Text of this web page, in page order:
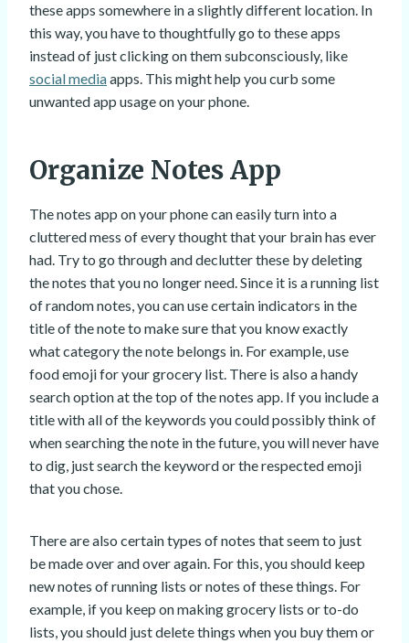
these apps somewhere in a slightly different location. In
this way, you have to thoughtfully go to these apps
instead of just clicking on them subconsciously, like
social mediaapps. This might help you curb some
unwanted app usage on your phone.
Organize Notes App
The notes app on your phone can easily turn into a
cluttered mess of every thought that your brain has ever
had. Try to go through and declutter these by deleting
the notes that you no longer need. Since it is a running list
of random notes, you can use certain indicators in the
title of the note to make sure that you know exactly
what category the note belongs in. For example, use
food emoji for your grocery list. There is also a handy
search option at the top of the notes app. If you include a
title with all of the keywords you could possibly think of
when searching the note in the future, you will never have
to dig, just search the keyword or the respected emoji
that you chose.
There are also certain types of notes that seem to just
be made over and over again. For this, you should keep
new notes of running lists or notes of these things. For
example, if you keep on making grocery lists or to-do
lists, you should just delete things when you buy them or